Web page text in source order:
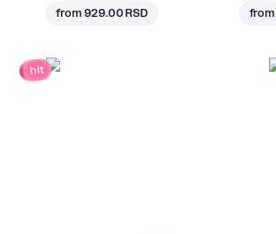
from929.00 RSD from
hit